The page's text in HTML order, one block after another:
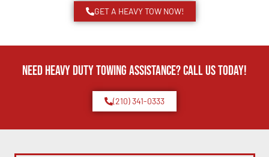
GET A HEAVY TOW NOW!
Need Heavy Duty Towing Assistance? Call us today!
(210) 341-0333